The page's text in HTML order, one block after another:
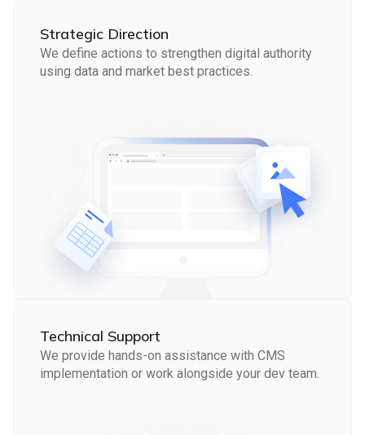
Strategic Direction
We define actions to strengthen digital authority
using data and market best practices.
Technical Support
We provide hands-on assistance with CMS
implementation or work alongside your dev team.